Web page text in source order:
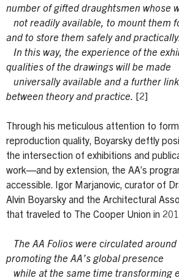
number of gifted draughtsmen whose
not readily available, to mount them
and to store them safely and
In this way, the experience of the
qualities of the drawings will be made
universally available and a further
between theory and practice.
[2]
Through his meticulous attention to
reproduction quality, Boyarsky deftly
the intersection of exhibitions and
work—and by extension, the AA’s
accessible. Igor Marjanovic, curator of
Alvin Boyarsky and the Architectural
that traveled to The Cooper Union in
The AA Folios were circulated
promoting the AA’s global presence
while at the same time transforming